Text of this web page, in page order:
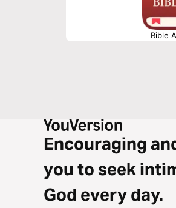
Bible
Encouraging
you to seek
God every day.